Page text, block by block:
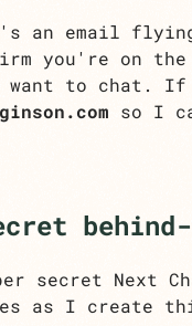
an email
you're on
to chat. If
so I
behind-
secret Next
I create this